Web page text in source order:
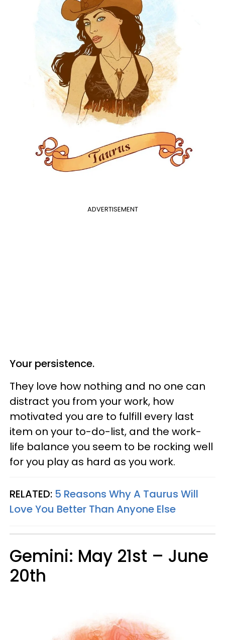
ADVERTISEMENT
Your persistence.
They love how nothing and no one can
distract you from your work, how
motivated you are to fulfill every last
item on your to-do-list, and the work-
life balance you seem to be rocking well
for you play as hard as you work.
RELATED: 5 Reasons Why A Taurus Will
Love You Better Than Anyone Else
Gemini: May 21st – June
20th